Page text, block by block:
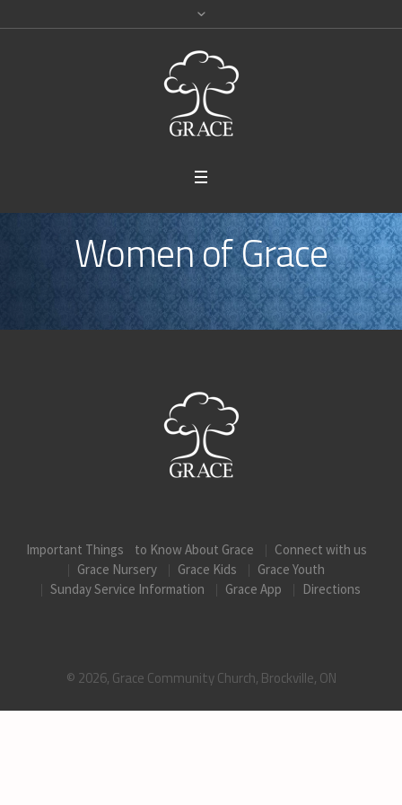
Women of Grace
Important Things to Know About Grace
Connect with us
Grace Nursery
Grace Kids
Grace Youth
Sunday Service Information
Grace App Directions
© 2026, Grace Community Church, Brockville, ON